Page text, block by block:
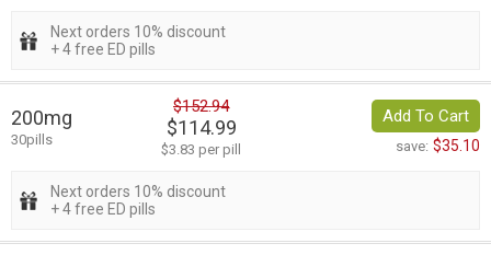
Next orders 10% discount
+ 4 free ED pills
200mg
30pills
$152.94
$114.99
$3.83 per pill
Add To Cart
save: $35.10
Next orders 10% discount
+ 4 free ED pills